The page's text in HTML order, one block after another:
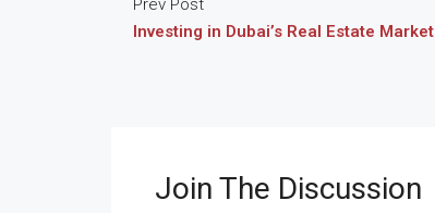
Investing in Dubai’s Real Estate Market
Join The Discussion